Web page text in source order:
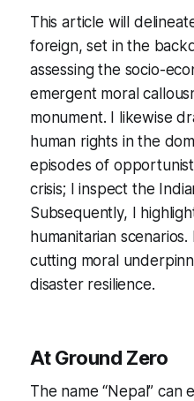
This article will
foreign, set in the
assessing the socio-
emergent moral
monument. I likewise
human rights in the
episodes of
crisis; I inspect the
Subsequently, I
humanitarian
cutting moral
disaster resilience.
At Ground Zero
The name “Nepal”